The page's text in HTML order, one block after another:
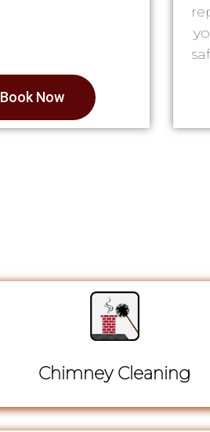
Book Now
Chimney Cleaning